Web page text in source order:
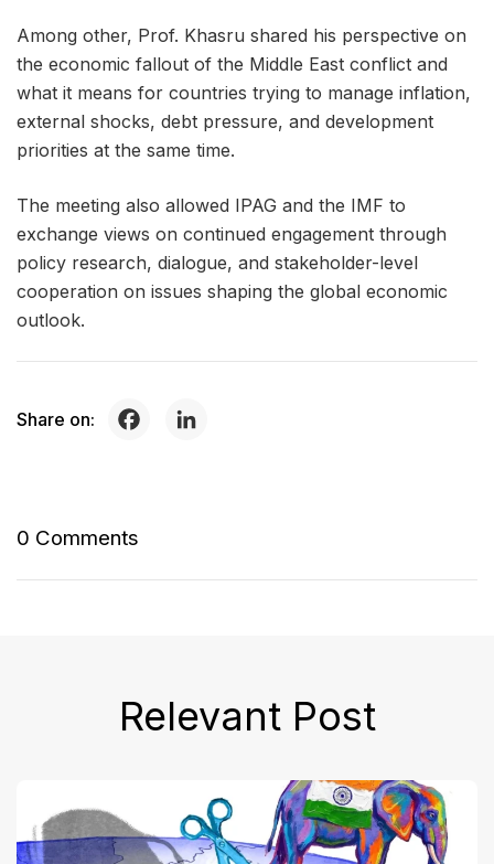
Among other, Prof. Khasru shared his perspective on
the economic fallout of the Middle East conflict and
what it means for countries trying to manage inflation,
external shocks, debt pressure, and development
priorities at the same time.
The meeting also allowed IPAG and the IMF to
exchange views on continued engagement through
policy research, dialogue, and stakeholder-level
cooperation on issues shaping the global economic
outlook.
Share on:
0 Comments
Relevant Post